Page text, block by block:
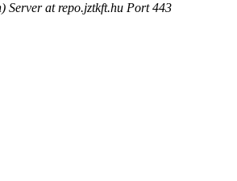
Server at repo.jztkft.hu Port 443